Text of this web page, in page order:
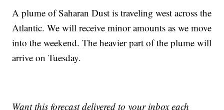
A plume of Saharan Dust is traveling west across the
Atlantic. We will receive minor amounts as we move
into the weekend. The heavier part of the plume will
arrive on Tuesday.
Want this forecast delivered to your inbox each